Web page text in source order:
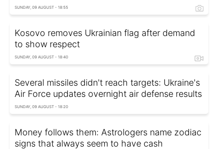
SUNDAY, 09 AUGUST - 18:55
Kosovo removes Ukrainian flag after demand
to show respect
SUNDAY, 09 AUGUST - 18:40
Several missiles didn't reach targets: Ukraine's
Air Force updates overnight air defense results
SUNDAY, 09 AUGUST - 18:20
Money follows them: Astrologers name zodiac
signs that always seem to have cash